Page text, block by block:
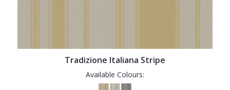
Tradizione Italiana Stripe
Available Colours: